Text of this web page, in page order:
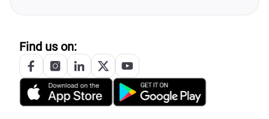
Find us on: